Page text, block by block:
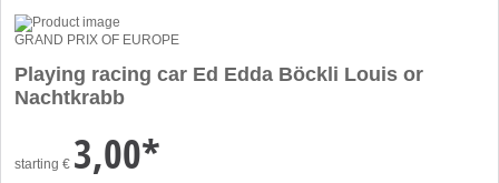
GRAND PRIX OF EUROPE
Playing racing car Ed Edda Böckli Louis or
Nachtkrabb
starting € 3,00*